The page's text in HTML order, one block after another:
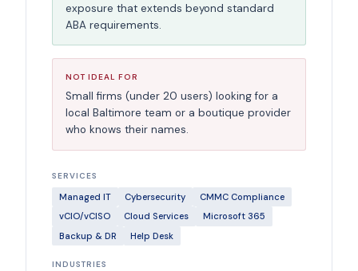
exposure that extends beyond standard
ABA requirements.
NOT IDEAL FOR
Small firms (under 20 users) looking for a
local Baltimore team or a boutique provider
who knows their names.
SERVICES
Managed IT Cybersecurity
CMMC Compliance
vCIO/vCISO
Cloud Services
Microsoft 365
Backup & DR
Help Desk
INDUSTRIES